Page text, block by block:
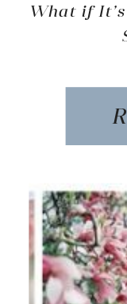
What if